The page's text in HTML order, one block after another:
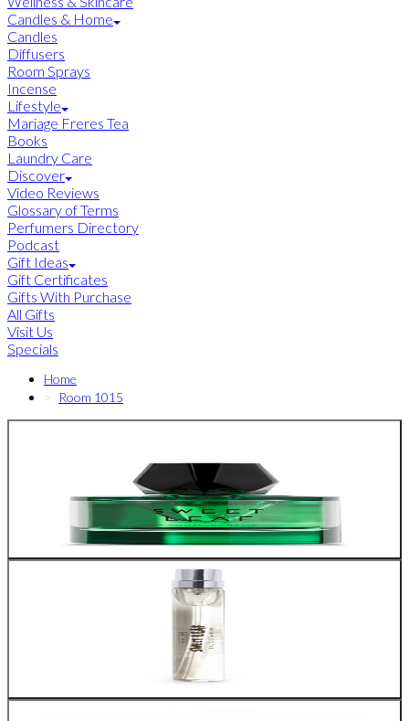
Candles & Home
Candles
Diffusers
Room Sprays
Incense
Lifestyle
Mariage Freres Tea
Books
Laundry Care
Discover
Video Reviews
Glossary of Terms
Perfumers Directory
Podcast
Gift Ideas
Gift Certificates
Gifts With Purchase
All Gifts
Visit Us
Specials
Home
Room 1015